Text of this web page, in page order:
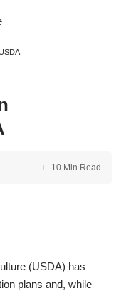
10 Min Read
(USDA) has
plans and, while